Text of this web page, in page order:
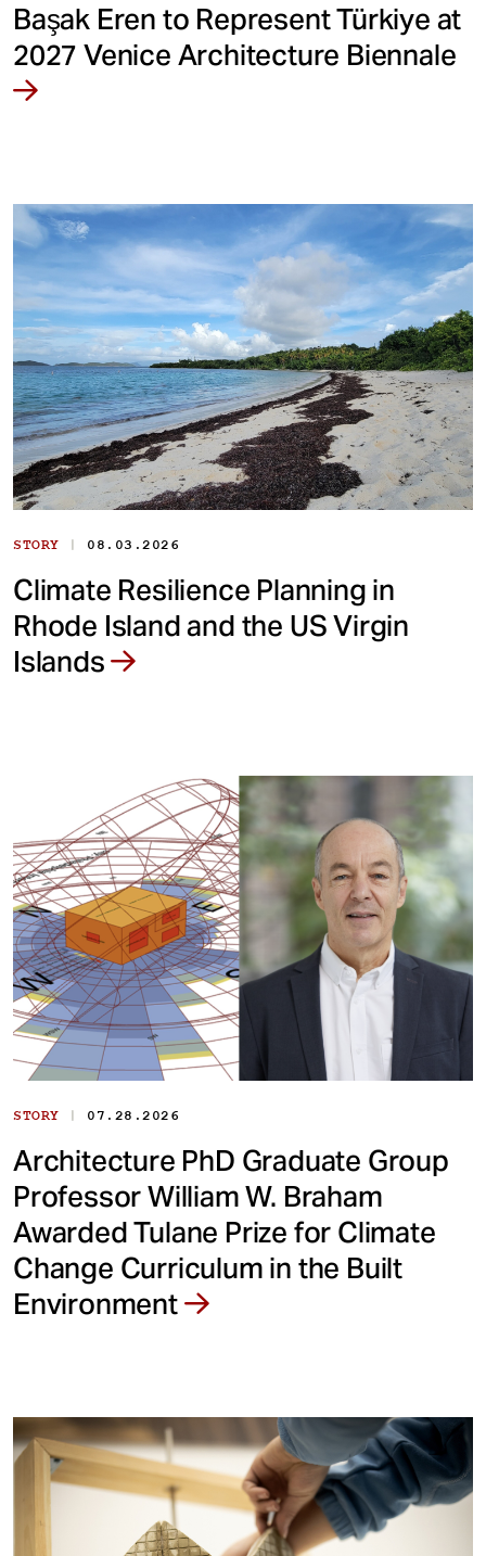
Başak Eren to Represent Türkiye at
2027 Venice Architecture Biennale
STORY | 08.03.2026
Climate Resilience Planning in
Rhode Island and the US Virgin
Islands
STORY | 07.28.2026
Architecture PhD Graduate Group
Professor William W. Braham
Awarded Tulane Prize for Climate
Change Curriculum in the Built
Environment